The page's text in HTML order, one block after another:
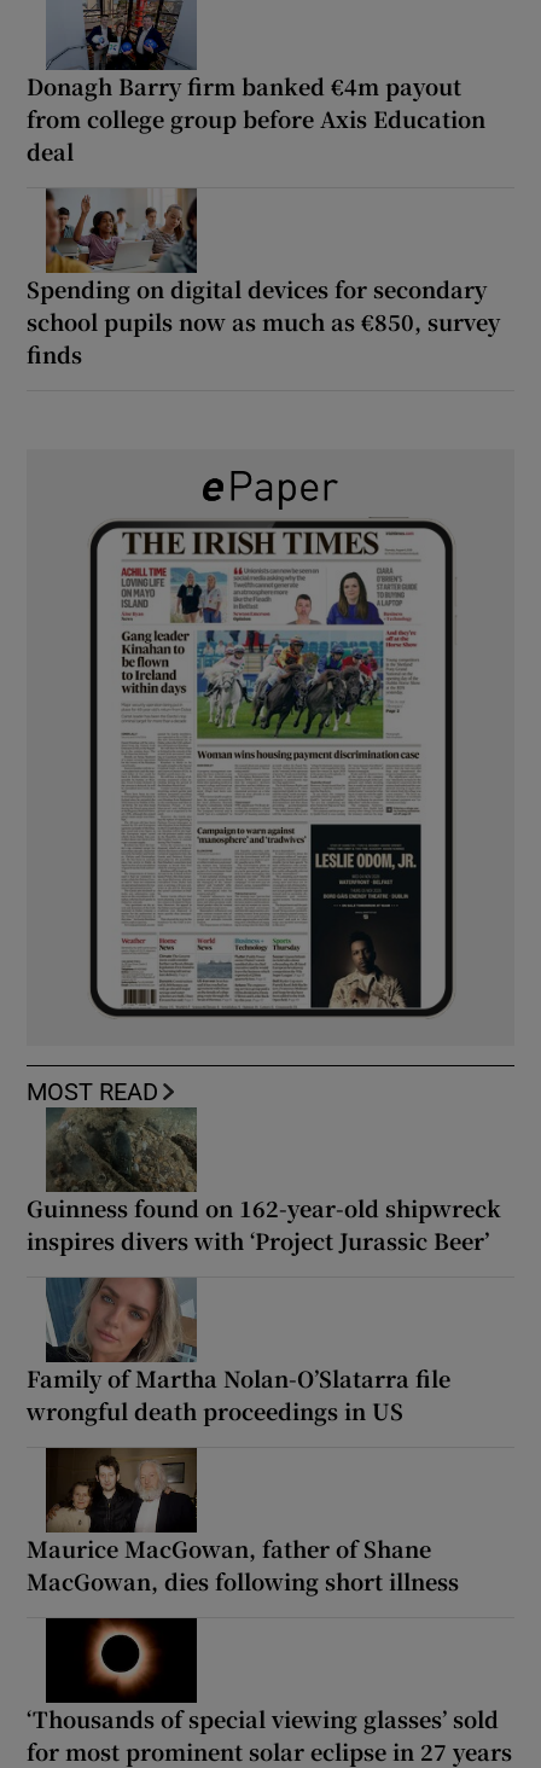
Donagh Barry firm banked €4m payout
from college group before Axis Education
deal
Spending on digital devices for secondary
school pupils now as much as €850, survey
finds
MOST READ
Guinness found on 162-year-old shipwreck
inspires divers with ‘Project Jurassic Beer’
Family of Martha Nolan-O’Slatarra file
wrongful death proceedings in US
Maurice MacGowan, father of Shane
MacGowan, dies following short illness
‘Thousands of special viewing glasses’ sold
for most prominent solar eclipse in 27 years